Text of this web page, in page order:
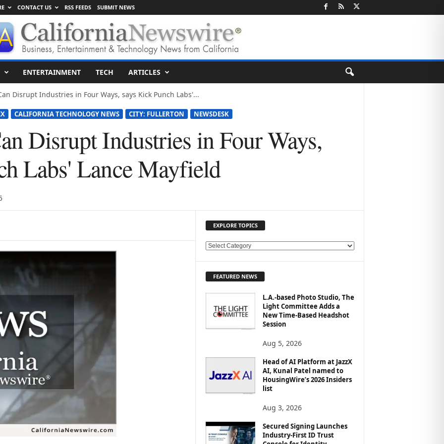
CONTACT US RSS FEEDS SUBMIT NEWS
ENTERTAINMENT TECH ARTICLES
Disrupt Industries in Four Ways, says Kick Punch Labs'...
CALIFORNIA TECHNOLOGY NEWS CITY: FULLERTON NEWSDESK
Disrupt Industries in Four Ways,
Labs' Lance Mayfield
EXPLORE TOPICS
E
O
FEATURED NEWS
L.A.-based Photo Studio, The
Light Committee Adds a
New Time-Based Headshot
Session
Aug 5, 2026
Head of AI Platform at JazzX
AI, Kunal Patel named to
HousingWire’s 2026 Insiders
list
Aug 3, 2026
Secured Signing Launches
Industry-First ID Trust